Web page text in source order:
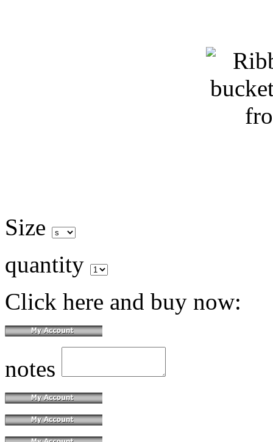
Size
quantity
Click here and buy now:
notes